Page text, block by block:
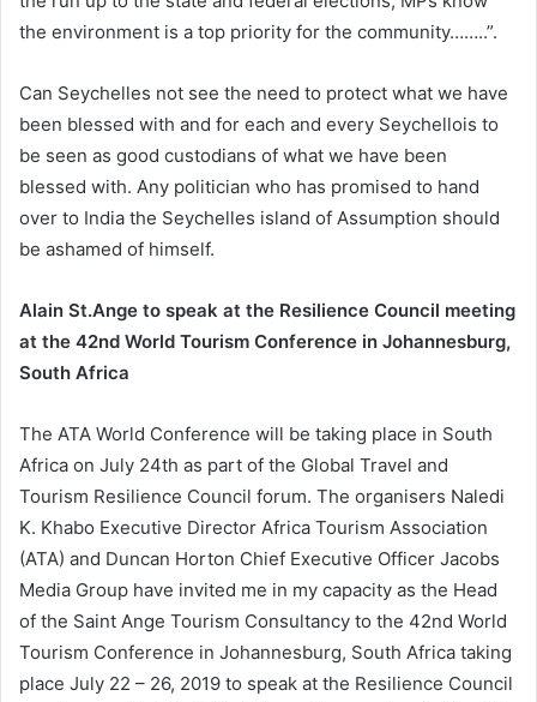
the environment is a top priority for the community……..”.
Can Seychelles not see the need to protect what we have
been blessed with and for each and every Seychellois to
be seen as good custodians of what we have been
blessed with. Any politician who has promised to hand
over to India the Seychelles island of Assumption should
be ashamed of himself.
Alain St.Ange to speak at the Resilience Council meeting
at the 42nd World Tourism Conference in Johannesburg,
South Africa
The ATA World Conference will be taking place in South
Africa on July 24th as part of the Global Travel and
Tourism Resilience Council forum. The organisers Naledi
K. Khabo Executive Director Africa Tourism Association
(ATA) and Duncan Horton Chief Executive Officer Jacobs
Media Group have invited me in my capacity as the Head
of the Saint Ange Tourism Consultancy to the 42nd World
Tourism Conference in Johannesburg, South Africa taking
place July 22 – 26, 2019 to speak at the Resilience Council